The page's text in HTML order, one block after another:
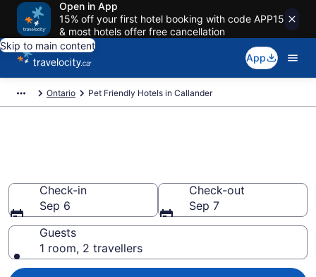
Open in App
15% off your first hotel booking with code APP15
& most hotels offer free cancellation
Skip to main content
App
Ontario Pet Friendly Hotels in Callander
Check-in
Sep 6
Check-out
Sep 7
Guests
1 room, 2 travellers